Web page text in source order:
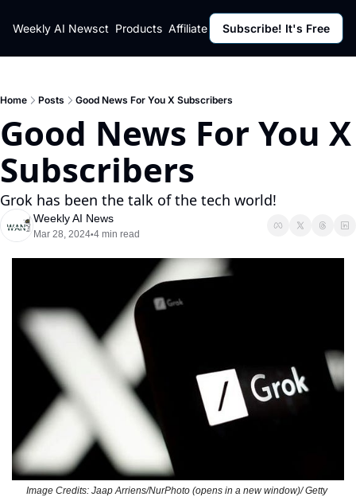
Weekly AI News
Policy
Policy
Privacy Policy
Contact Products Affiliate Program Resources
Resources
Subscribe! It's Free
Home Posts Good News For You X Subscribers
Good News For You X
Subscribers
Grok has been the talk of the tech world!
Weekly AI News
Mar 28, 2024•4 min read
Image Credits: Jaap Arriens/NurPhoto (opens in a new window)/ Getty